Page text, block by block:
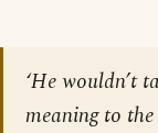
‘He wouldn’t
meaning to